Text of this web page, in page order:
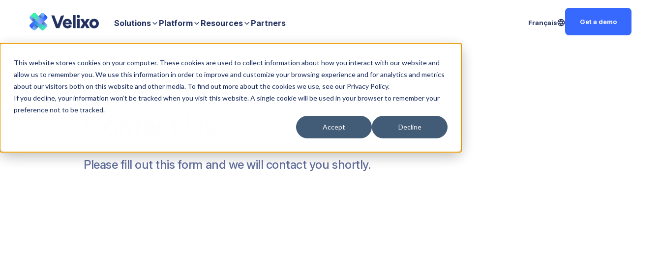
This website stores cookies on your computer. These cookies are used to collect information about how you interact with our website and
allow us to remember you. We use this information in order to improve and customize your browsing experience and for analytics and metrics
about our visitors both on this website and other media. To find out more about the cookies we use, see our Privacy Policy.
If you decline, your information won’t be tracked when you visit this website. A single cookie will be used in your browser to remember your
preference not to be tracked.
Accept Decline
Solutions Platform Resources Partners Français Get a demo
Home Contact Us Form
Please fill out this form and we will contact you shortly.